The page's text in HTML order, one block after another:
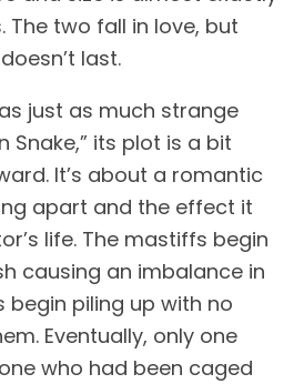
The two fall in love, but
last.
just as much strange
Snake,” its plot is a bit
It’s about a romantic
apart and the effect it
life. The mastiffs begin
causing an imbalance in
begin piling up with no
Eventually, only one
who had been caged